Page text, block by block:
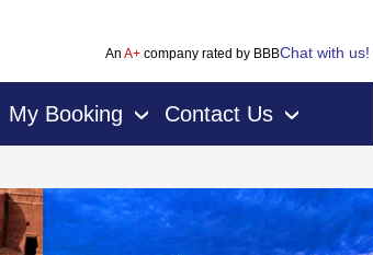
An A+company rated by BBBChat with us!
My Booking › Contact Us ›